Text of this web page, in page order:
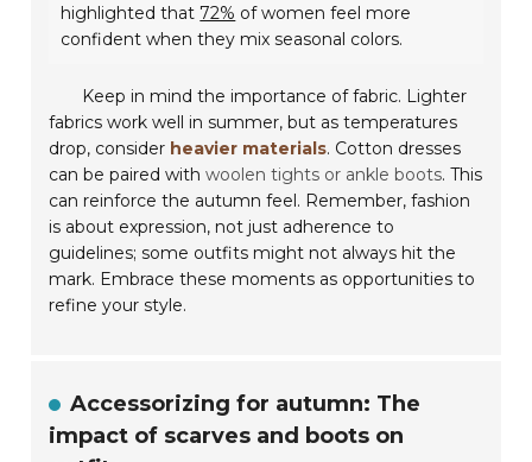
highlighted that 72% of women feel more
confident when they mix seasonal colors.
Keep in mind the importance of fabric. Lighter
fabrics work well in summer, but as temperatures
drop, consider heavier materials. Cotton dresses
can be paired withwoolen tights or ankle boots. This
can reinforce the autumn feel. Remember, fashion
is about expression, not just adherence to
guidelines; some outfits might not always hit the
mark. Embrace these moments as opportunities to
refine your style.
Accessorizing for autumn: The
impact of scarves and boots on